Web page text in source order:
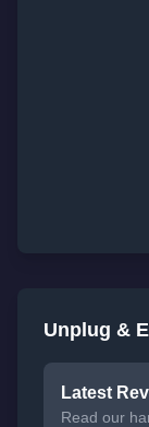
Unplug &
Latest
Read our